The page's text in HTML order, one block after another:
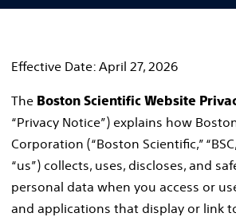
Effective Date: April 27, 2026
The Boston Scientific Website
“Privacy Notice”) explains how
Corporation (“Boston Scientific,”
“us”) collects, uses, discloses, and
personal data when you access or
and applications that display or link